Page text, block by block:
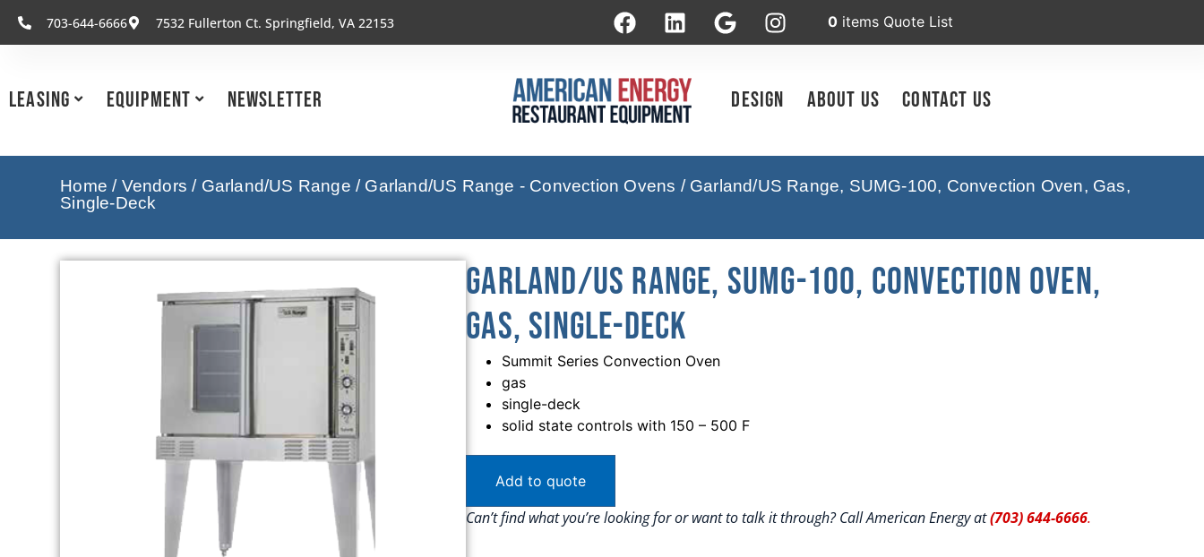
703-644-6666 7532 Fullerton Ct. Springfield, VA 22153 0 items Quote List
Leasing Equipment Newsletter Design About Us Contact Us
Home / Vendors / Garland/US Range / Garland/US Range - Convection Ovens / Garland/US Range, SUMG-100, Convection Oven, Gas,
Single-Deck
Garland/US Range, SUMG-100, Convection Oven,
Gas, Single-Deck
Summit Series Convection Oven
gas
single-deck
solid state controls with 150 – 500 F
Add to quote
Can’t find what you’re looking for or want to talk it through? Call American Energy at(703) 644-6666.